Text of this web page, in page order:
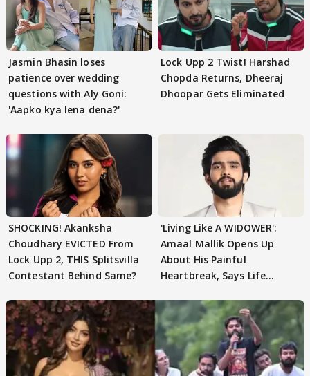
Jasmin Bhasin loses
patience over wedding
questions with Aly Goni:
'Aapko kya lena dena?'
Lock Upp 2 Twist! Harshad
Chopda Returns, Dheeraj
Dhoopar Gets Eliminated
SHOCKING! Akanksha
Choudhary EVICTED From
Lock Upp 2, THIS Splitsvilla
Contestant Behind Same?
'Living Like A WIDOWER':
Amaal Mallik Opens Up
About His Painful
Heartbreak, Says Life